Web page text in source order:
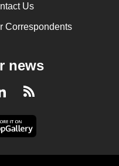
Us
Correspondents
news
LinkedInRSS